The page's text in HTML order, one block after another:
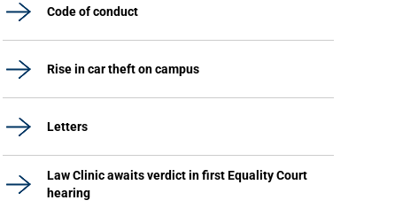
Code of conduct
Rise in car theft on campus
Letters
Law Clinic awaits verdict in first Equality Court
hearing